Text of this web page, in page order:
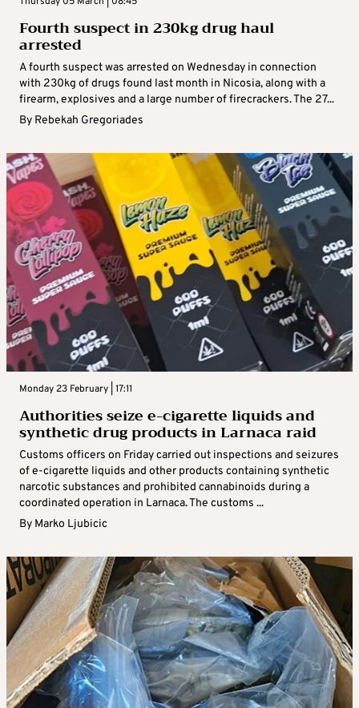
Fourth suspect in 230kg drug haul
arrested
A fourth suspect was arrested on Wednesday in connection
with 230kg of drugs found last month in Nicosia, along with a
firearm, explosives and a large number of firecrackers. The 27...
By Rebekah Gregoriades
Monday 23 February | 17:11
Authorities seize e-cigarette liquids and
synthetic drug products in Larnaca raid
Customs officers on Friday carried out inspections and seizures
of e-cigarette liquids and other products containing synthetic
narcotic substances and prohibited cannabinoids during a
coordinated operation in Larnaca. The customs ...
By Marko Ljubicic